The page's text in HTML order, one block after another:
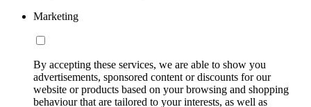
Marketing
By accepting these services, we are able to show you
advertisements, sponsored content or discounts for our
website or products based on your browsing and shopping
behaviour that are tailored to your interests, as well as